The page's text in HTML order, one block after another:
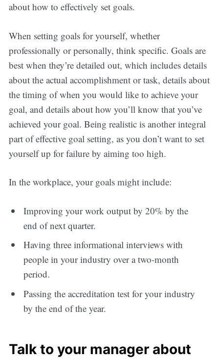
about how to effectively set goals.
When setting goals for yourself, whether
professionally or personally, think specific. Goals are
best when they’re detailed out, which includes details
about the actual accomplishment or task, details about
the timing of when you would like to achieve your
goal, and details about how you’ll know that you’ve
achieved your goal. Being realistic is another integral
part of effective goal setting, as you don’t want to set
yourself up for failure by aiming too high.
In the workplace, your goals might include:
Improving your work output by 20% by the
end of next quarter.
Having three informational interviews with
people in your industry over a two-month
period.
Passing the accreditation test for your industry
by the end of the year.
Talk to your manager about